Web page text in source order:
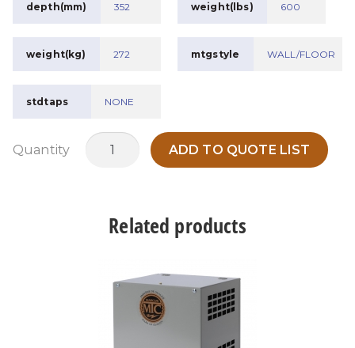
depth(mm) 352 weight(lbs) 600
weight(kg) 272 mtgstyle WALL/FLOOR
stdtaps NONE
Quantity
RETMAT75A3
ADD TO QUOTE LIST
Related products